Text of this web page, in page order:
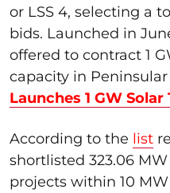
or LSS 4, selecting a
bids. Launched in
offered to contract 1
capacity in Peninsular
Launches 1 GW Solar
According to the list
shortlisted 323.06
projects within 10